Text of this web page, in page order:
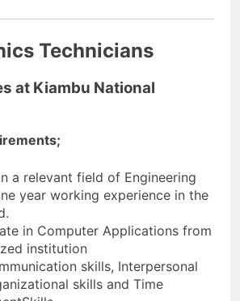
Technicians
at Kiambu National
a relevant field of Engineering
year working experience in the
in Computer Applications from
institution
skills, Interpersonal
skills and Time